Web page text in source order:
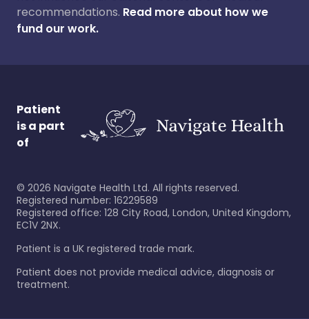
recommendations. Read more about how we
fund our work.
Patient
is a part
of
© 2026 Navigate Health Ltd. All rights reserved.
Registered number: 16229589
Registered office: 128 City Road, London, United Kingdom,
EC1V 2NX.
Patient is a UK registered trade mark.
Patient does not provide medical advice, diagnosis or
treatment.